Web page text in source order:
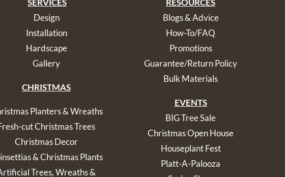
SERVICES
Design
Installation
Hardscape
Gallery
CHRISTMAS
Planters & Wreaths
cut Christmas Trees
Christmas Decor
& Christmas Plants
Trees, Wreaths &
RESOURCES
Blogs & Advice
How-To/FAQ
Promotions
Guarantee/Return Policy
Bulk Materials
EVENTS
BIG Tree Sale
Christmas Open House
Houseplant Fest
Platt-A-Palooza